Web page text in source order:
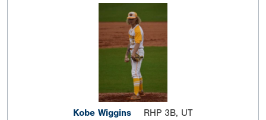
Kobe Wiggins RHP 3B, UT